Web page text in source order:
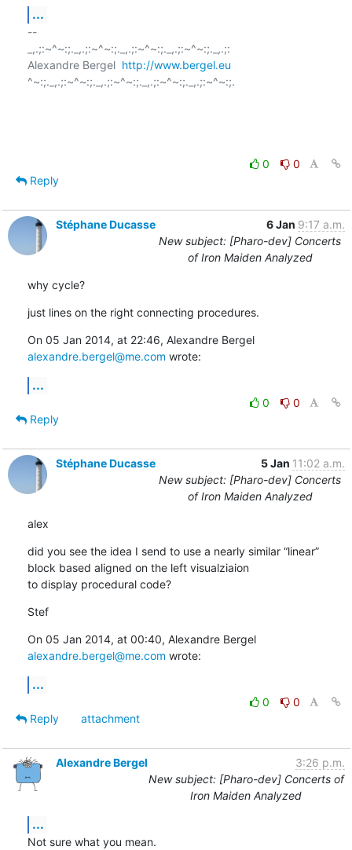
...
--
_,.;:~^~:;._,.;:~^~:;._,.;:~^~:;._,.;:~^~:;._,.;:
Alexandre Bergel http://www.bergel.eu
^~:;._,.;:~^~:;._,.;:~^~:;._,.;:~^~:;._,.;:~^~:;.
0
0
Reply
Stéphane Ducasse 6 Jan 9:17 a.m.
New subject: [Pharo-dev] Concerts
of Iron Maiden Analyzed
why cycle?
just lines on the right connecting procedures.
On 05 Jan 2014, at 22:46, Alexandre Bergel
alexandre.bergel@me.com wrote:
...
0
0
Reply
Stéphane Ducasse 5 Jan 11:02 a.m.
New subject: [Pharo-dev] Concerts
of Iron Maiden Analyzed
alex
did you see the idea I send to use a nearly similar “linear”
block based aligned on the left visualziaion
to display procedural code?
Stef
On 05 Jan 2014, at 00:40, Alexandre Bergel
alexandre.bergel@me.com wrote:
...
0
0
Reply
attachment
Alexandre Bergel
3:26 p.m.
New subject: [Pharo-dev] Concerts of
Iron Maiden Analyzed
...
Not sure what you mean.